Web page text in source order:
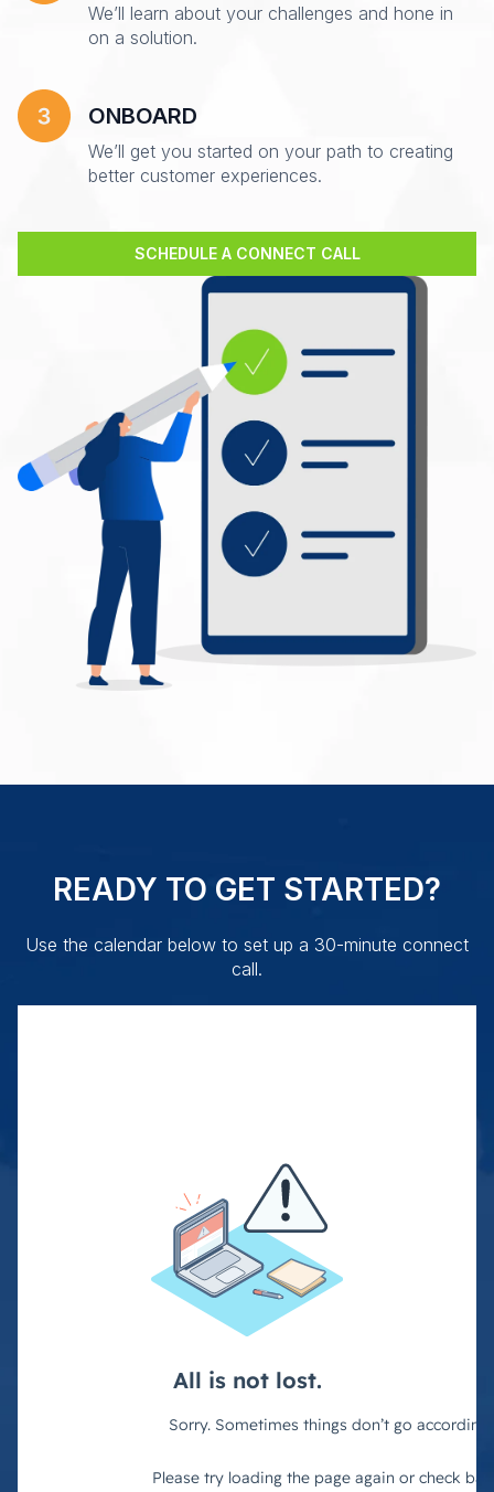
We’ll learn about your challenges and hone in
on a solution.
ONBOARD
We’ll get you started on your path to creating
better customer experiences.
SCHEDULE A CONNECT CALL
READY TO GET STARTED?
Use the calendar below to set up a 30-minute connect
call.